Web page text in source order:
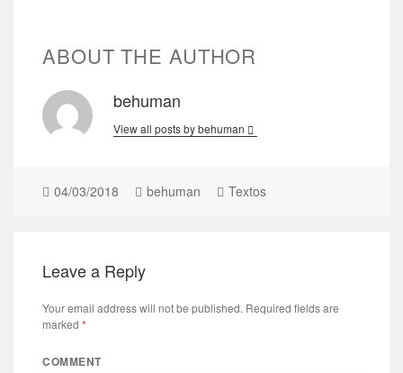
ABOUT THE AUTHOR
behuman
View all posts by behuman
04/03/2018 behuman Textos
Leave a Reply
Your email address will not be published. Required fields are
marked*
COMMENT